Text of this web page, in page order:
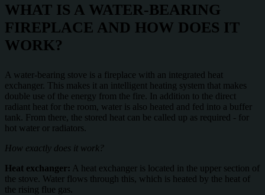
WHAT IS A WATER-BEARING
FIREPLACE AND HOW DOES IT
WORK?
A water-bearing stove is a fireplace with an integrated heat
exchanger. This makes it an intelligent heating system that makes
double use of the energy from the fire. In addition to the direct
radiant heat for the room, water is also heated and fed into a buffer
tank. From there, the stored heat can be called up as required - for
hot water or radiators.
How exactly does it work?
Heat exchanger: A heat exchanger is located in the upper section of
the stove. Water flows through this, which is heated by the heat of
the rising flue gas.